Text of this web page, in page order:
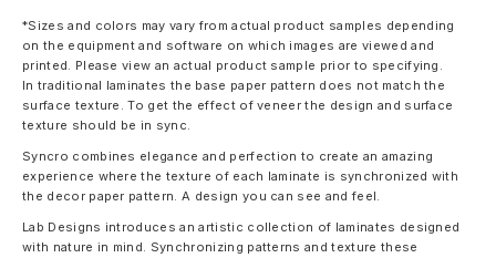
*Sizes and colors may vary from actual product samples depending
on the equipment and software on which images are viewed and
printed. Please view an actual product sample prior to specifying.
In traditional laminates the base paper pattern does not match the
surface texture. To get the effect of veneer the design and surface
texture should be in sync.
Syncro combines elegance and perfection to create an amazing
experience where the texture of each laminate is synchronized with
the decor paper pattern. A design you can see and feel.
Lab Designs introduces an artistic collection of laminates designed
with nature in mind. Synchronizing patterns and texture these